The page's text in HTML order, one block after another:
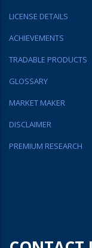
LICENSE DETAILS
ACHIEVEMENTS
TRADABLE PRODUCTS
GLOSSARY
MARKET MAKER
DISCLAIMER
PREMIUM RESEARCH